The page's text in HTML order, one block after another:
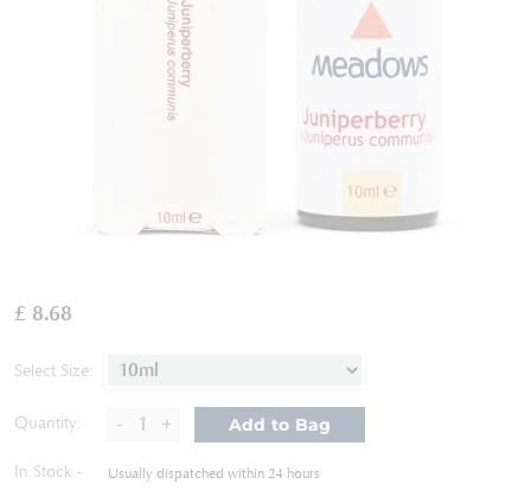
the
of
images
gallery
£ 8.68
Select Size:
Quantity: - + Add to Bag
In Stock Usually dispatched within 24 hours